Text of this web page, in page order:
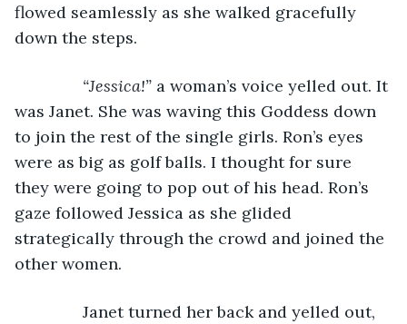
flowed seamlessly as she walked gracefully
down the steps.
“Jessica!” a woman’s voice yelled out. It
was Janet. She was waving this Goddess down
to join the rest of the single girls. Ron’s eyes
were as big as golf balls. I thought for sure
they were going to pop out of his head. Ron’s
gaze followed Jessica as she glided
strategically through the crowd and joined the
other women.
Janet turned her back and yelled out,